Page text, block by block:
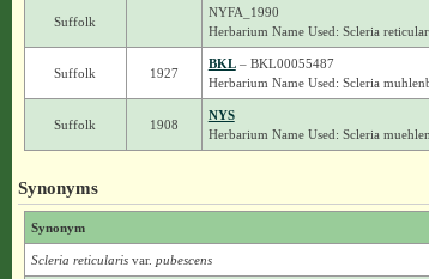
Suffolk
NYFA_1990
Herbarium Name Used: Scleria
Suffolk 1927
BKL– BKL00055487
Herbarium Name Used: Scleria
Suffolk 1908
NYS
Herbarium Name Used: Scleria
Synonyms
Synonym
Scleria reticularis var. pubescens